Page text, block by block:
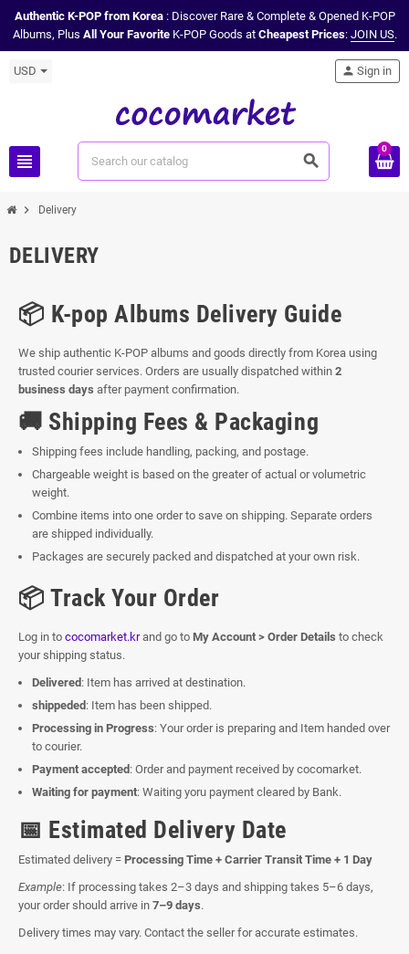
Authentic K-POP from Korea: Discover Rare & Complete & Opened K-POP
Albums, Plus All Your FavoriteK-POP Goods at Cheapest Prices: JOIN US.
USD
view_headline search
person Sign in
0
chevron_right Delivery
DELIVERY
📦 K-pop Albums Delivery Guide
We ship authentic K-POP albums and goods directly from Korea using
trusted courier services. Orders are usually dispatched within 2
business days after payment confirmation.
🚚 Shipping Fees & Packaging
Shipping fees include handling, packing, and postage.
Chargeable weight is based on the greater of actual or volumetric
weight.
Combine items into one order to save on shipping. Separate orders
are shipped individually.
Packages are securely packed and dispatched at your own risk.
📦 Track Your Order
Log in to cocomarket.krand go to My Account > Order Details to check
your shipping status.
Delivered : Item has arrived at destination.
shippeded : Item has been shipped.
Processing in Progress: Your order is preparing and Item handed over
to courier.
Payment accepted : Order and payment received by cocomarket.
Waiting for payment: Waiting yoru payment cleared by Bank.
📅 Estimated Delivery Date
Estimated delivery = Processing Time + Carrier Transit Time + 1 Day
Example: If processing takes 2–3 days and shipping takes 5–6 days,
your order should arrive in 7–9 days.
Delivery times may vary. Contact the seller for accurate estimates.